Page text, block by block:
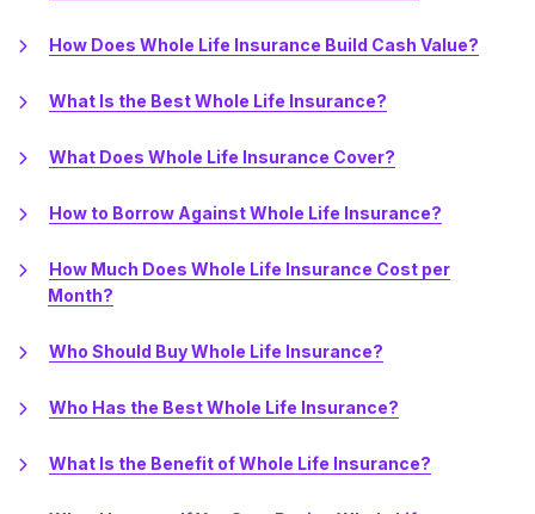
How Does Whole Life Insurance Build Cash Value?
What Is the Best Whole Life Insurance?
What Does Whole Life Insurance Cover?
How to Borrow Against Whole Life Insurance?
How Much Does Whole Life Insurance Cost per
Month?
Who Should Buy Whole Life Insurance?
Who Has the Best Whole Life Insurance?
What Is the Benefit of Whole Life Insurance?